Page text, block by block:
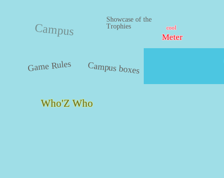
Campus
Showcase of the
Trophies
cool
Meter
Who'Z Who
Campus boxes
Game Rules